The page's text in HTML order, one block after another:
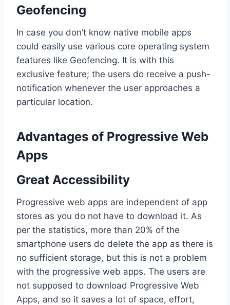
Geofencing
In case you don’t know native mobile apps
could easily use various core operating system
features like Geofencing. It is with this
exclusive feature; the users do receive a push-
notification whenever the user approaches a
particular location.
Advantages of Progressive Web
Apps
Great Accessibility
Progressive web apps are independent of app
stores as you do not have to download it. As
per the statistics, more than 20% of the
smartphone users do delete the app as there is
no sufficient storage, but this is not a problem
with the progressive web apps. The users are
not supposed to download Progressive Web
Apps, and so it saves a lot of space, effort,